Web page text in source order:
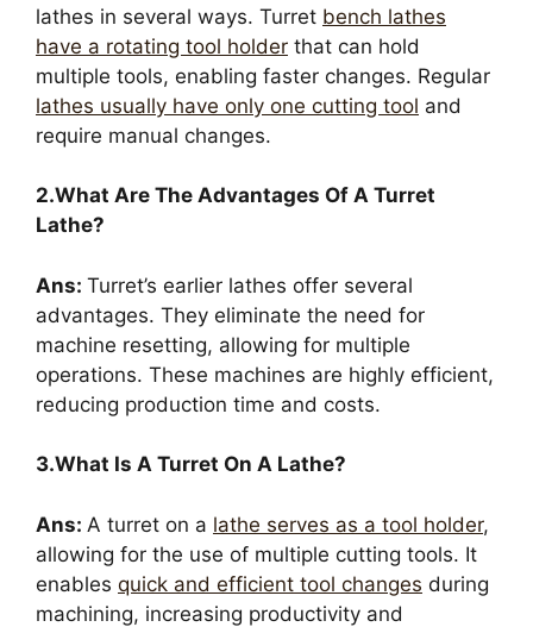
lathes in several ways. Turret bench lathes
have a rotating tool holder that can hold
multiple tools, enabling faster changes. Regular
lathes usually have only one cutting tool and
require manual changes.
2.What Are The Advantages Of A Turret
Lathe?
Ans: Turret’s earlier lathes offer several
advantages. They eliminate the need for
machine resetting, allowing for multiple
operations. These machines are highly efficient,
reducing production time and costs.
3.What Is A Turret On A Lathe?
Ans: A turret on a lathe serves as a tool holder,
allowing for the use of multiple cutting tools. It
enables quick and efficient tool changes during
machining, increasing productivity and